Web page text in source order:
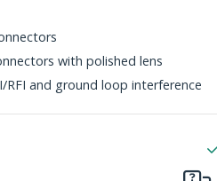
with polished lens
RFI and ground loop interference